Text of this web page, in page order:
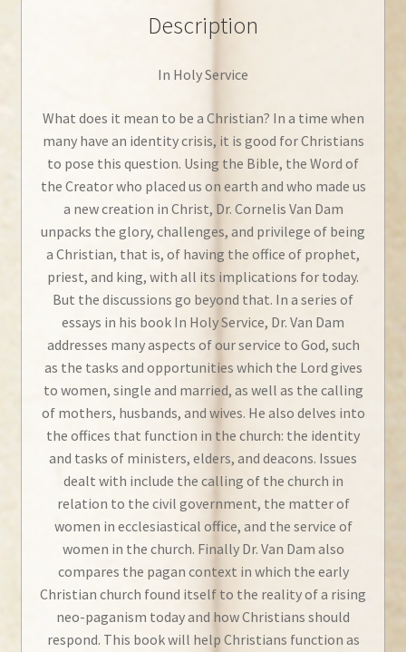
Description
In Holy Service
What does it mean to be a Christian? In a time when
many have an identity crisis, it is good for Christians
to pose this question. Using the Bible, the Word of
the Creator who placed us on earth and who made us
a new creation in Christ, Dr. Cornelis Van Dam
unpacks the glory, challenges, and privilege of being
a Christian, that is, of having the office of prophet,
priest, and king, with all its implications for today.
But the discussions go beyond that. In a series of
essays in his book In Holy Service, Dr. Van Dam
addresses many aspects of our service to God, such
as the tasks and opportunities which the Lord gives
to women, single and married, as well as the calling
of mothers, husbands, and wives. He also delves into
the offices that function in the church: the identity
and tasks of ministers, elders, and deacons. Issues
dealt with include the calling of the church in
relation to the civil government, the matter of
women in ecclesiastical office, and the service of
women in the church. Finally Dr. Van Dam also
compares the pagan context in which the early
Christian church found itself to the reality of a rising
neo-paganism today and how Christians should
respond. This book will help Christians function as